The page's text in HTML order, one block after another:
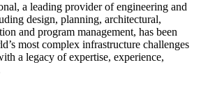
a leading provider of engineering and
design, planning, architectural,
and program management, has been
most complex infrastructure challenges
a legacy of expertise, experience,